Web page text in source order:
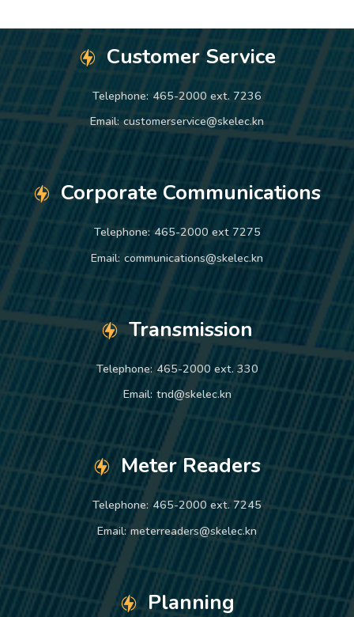
Customer Service
Telephone: 465-2000 ext. 7236
Email: customerservice@skelec.kn
Corporate Communications
Telephone: 465-2000 ext 7275
Email: communications@skelec.kn
Transmission
Telephone: 465-2000 ext. 330
Email: tnd@skelec.kn
Meter Readers
Telephone: 465-2000 ext. 7245
Email: meterreaders@skelec.kn
Planning